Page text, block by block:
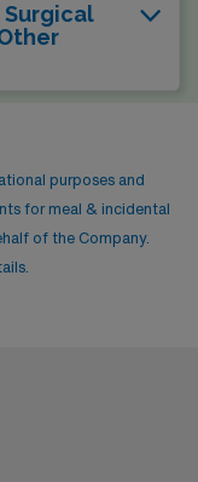
Surgical
purposes and
for meal & incidental
of the Company.